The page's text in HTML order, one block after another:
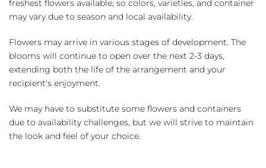
freshest flowers available, so colors, varieties, and container
may vary due to season and local availability.
Flowers may arrive in various stages of development. The
blooms will continue to open over the next 2-3 days,
extending both the life of the arrangement and your
recipient's enjoyment.
We may have to substitute some flowers and containers
due to availability challenges, but we will strive to maintain
the look and feel of your choice.